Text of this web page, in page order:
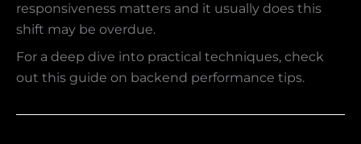
responsiveness matters and it usually does this
shift may be overdue.
For a deep dive into practical techniques, check
out this guide on backend performance tips.